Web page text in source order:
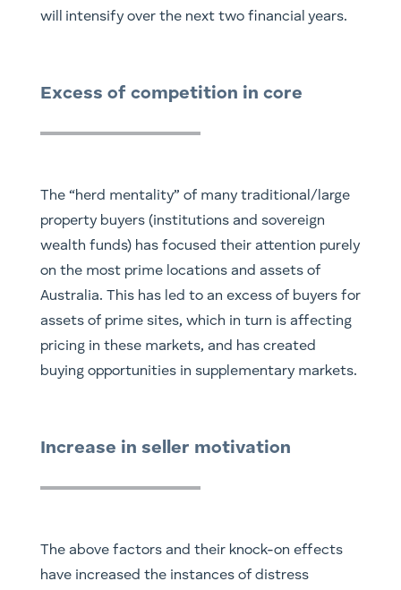
will intensify over the next two financial years.
Excess of competition in core
The “herd mentality” of many traditional/large
property buyers (institutions and sovereign
wealth funds) has focused their attention purely
on the most prime locations and assets of
Australia. This has led to an excess of buyers for
assets of prime sites, which in turn is affecting
pricing in these markets, and has created
buying opportunities in supplementary markets.
Increase in seller motivation
The above factors and their knock-on effects
have increased the instances of distress